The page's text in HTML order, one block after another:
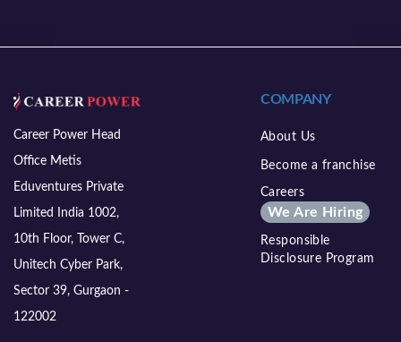
Career Power Head
Office Metis
Eduventures Private
Limited India 1002,
10th Floor, Tower C,
Unitech Cyber Park,
Sector 39, Gurgaon -
122002
COMPANY
About Us
Become a franchise
Careers
We Are Hiring
Responsible
Disclosure Program